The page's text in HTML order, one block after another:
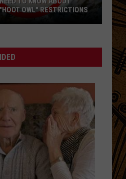
Like This (Live)
RECENTLY PLAYED SONGS
OWL" RESTRICTIONS